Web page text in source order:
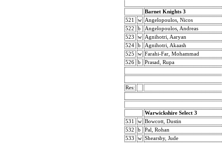
Barnet Knights 3
521
w
Angelopoulos, Nicos
522
b
Angelopoulos, Andreas
523
w
Agnihotri, Aaryan
524
b
Agnihotri, Akaash
525
w Farahi-Far, Mohammad
526
b Prasad, Rupa
Res:
Warwickshire Select 3
531
w Bowcott, Dustin
532
b
Pal, Rohan
533
w Shearsby, Jude